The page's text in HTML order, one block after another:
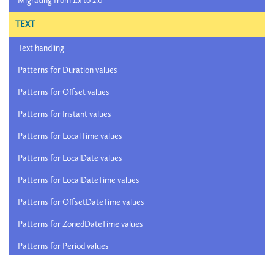
TEXT
Text handling
Patterns for Duration values
Patterns for Offset values
Patterns for Instant values
Patterns for LocalTime values
Patterns for LocalDate values
Patterns for LocalDateTime values
Patterns for OffsetDateTime values
Patterns for ZonedDateTime values
Patterns for Period values